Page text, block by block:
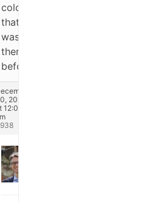
color
that
was
there
before.
2024
12:07